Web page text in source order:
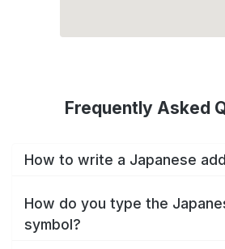
Frequently Asked
How to write a Japanese
How do you type the
symbol?